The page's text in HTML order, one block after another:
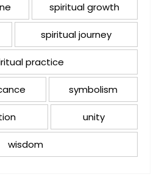
spiritual growth
spiritual journey
practice
symbolism
unity
wisdom